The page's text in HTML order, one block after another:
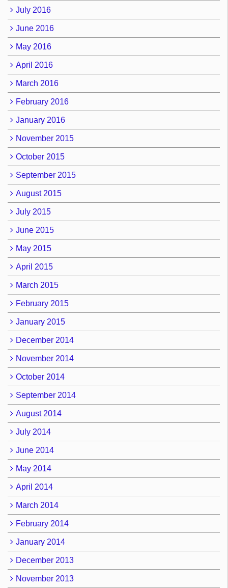
July 2016
June 2016
May 2016
April 2016
March 2016
February 2016
January 2016
November 2015
October 2015
September 2015
August 2015
July 2015
June 2015
May 2015
April 2015
March 2015
February 2015
January 2015
December 2014
November 2014
October 2014
September 2014
August 2014
July 2014
June 2014
May 2014
April 2014
March 2014
February 2014
January 2014
December 2013
November 2013